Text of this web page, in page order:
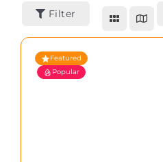
Filter
Featured
Popular